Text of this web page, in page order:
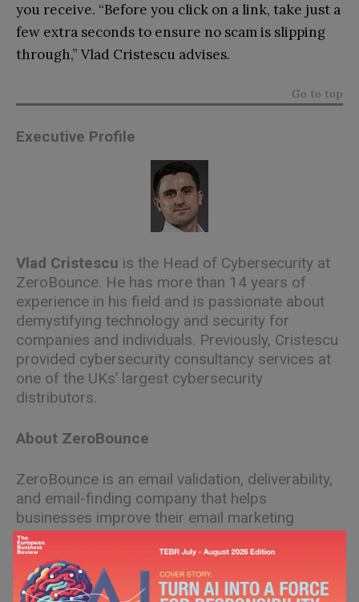
you receive. “Before you click on a link, take just a
few extra seconds to ensure no scam is slipping
through,” Vlad Cristescu advises.
Go to top
Executive Profile
Vlad Cristescu is the Head of Cybersecurity at
ZeroBounce. He has more than 14 years of
experience in his field and is passionate about
demystifying technology and security for
companies and individuals. Previously, Cristescu
provided cybersecurity consultancy services at
one of the UKs’ largest cybersecurity
distributors.
About ZeroBounce
ZeroBounce is an email validation, deliverability,
and email-finding company that helps
businesses improve their email marketing
performance. A multiple Inc. 5000 honoree,
ZeroBounce is the go-to choice for more than
350,000 customers worldwide.